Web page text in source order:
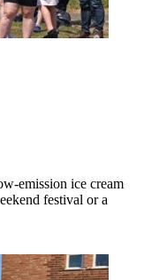
emission ice cream
festival or a